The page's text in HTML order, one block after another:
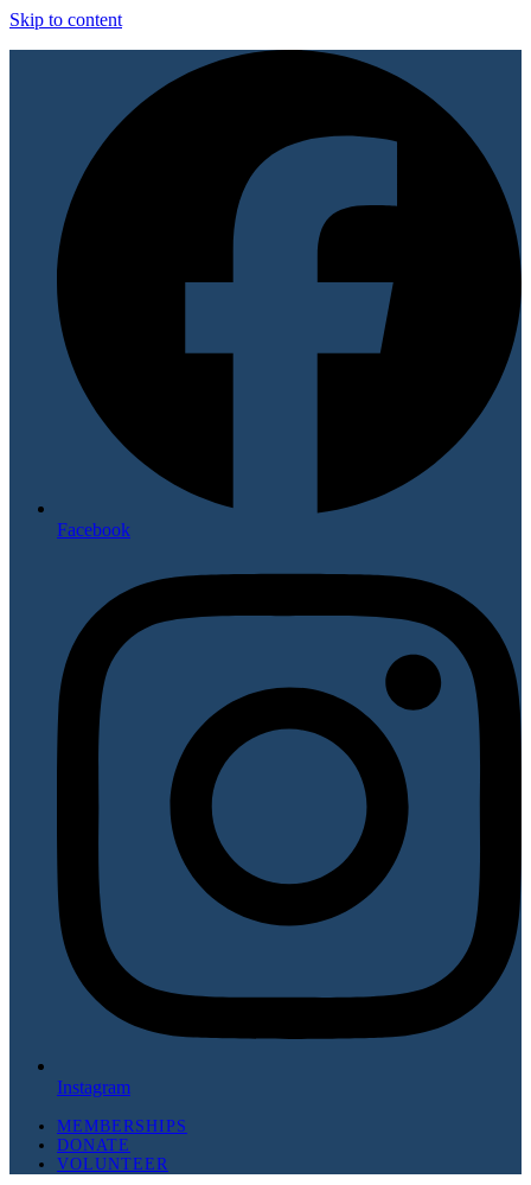
Skip to content
Facebook
Instagram
MEMBERSHIPS
DONATE
VOLUNTEER